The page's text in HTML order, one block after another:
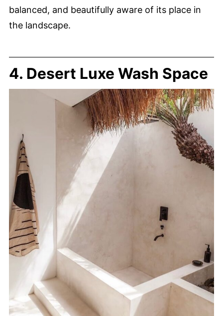
balanced, and beautifully aware of its place in
the landscape.
4. Desert Luxe Wash Space